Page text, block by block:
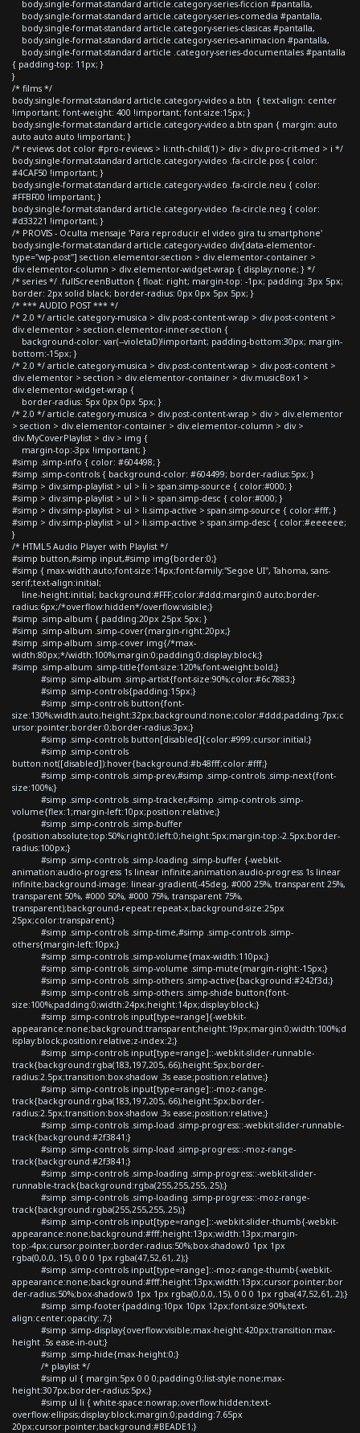
body.single-format-standard article.category-series-ficcion #pantalla,
body.single-format-standard article.category-series-comedia #pantalla,
body.single-format-standard article.category-series-clasicas #pantalla,
body.single-format-standard article.category-series-animacion #pantalla,
body.single-format-standard article .category-series-documentales #pantalla
{ padding-top: 11px; }
}
/* films */
body.single-format-standard article.category-video a.btn { text-align: center
!important; font-weight: 400 !important; font-size:15px; }
body.single-format-standard article.category-video a.btn span { margin: auto
auto auto auto !important; }
/* reviews dot color #pro-reviews > li:nth-child(1) > div > div.pro-crit-med > i */
body.single-format-standard article.category-video .fa-circle.pos { color:
#4CAF50 !important; }
body.single-format-standard article.category-video .fa-circle.neu { color:
#FFBF00 !important; }
body.single-format-standard article.category-video .fa-circle.neg { color:
#d33221 !important; }
/* PROVIS - Oculta mensaje 'Para reproducir el video gira tu smartphone'
body.single-format-standard article.category-video div[data-elementor-
type="wp-post"] section.elementor-section > div.elementor-container >
div.elementor-column > div.elementor-widget-wrap { display:none; } */
/* series */ .fullScreenButton { float: right; margin-top: -1px; padding: 3px 5px;
border: 2px solid black; border-radius: 0px 0px 5px 5px; }
/* *** AUDIO POST *** */
/* 2.0 */ article.category-musica > div.post-content-wrap > div.post-content >
div.elementor > section.elementor-inner-section {
background-color: var(--violetaD)!important; padding-bottom:30px; margin-
bottom:-15px; }
/* 2.0 */ article.category-musica > div.post-content-wrap > div.post-content >
div.elementor > section > div.elementor-container > div.musicBox1 >
div.elementor-widget-wrap {
border-radius: 5px 0px 0px 5px; }
/* 2.0 */ article.category-musica > div.post-content-wrap > div > div.elementor
> section > div.elementor-container > div.elementor-column > div >
div.MyCoverPlaylist > div > img {
margin-top:-3px !important; }
#simp .simp-info { color: #604498; }
#simp .simp-controls { background-color: #604499; border-radius:5px; }
#simp > div.simp-playlist > ul > li > span.simp-source { color:#000; }
#simp > div.simp-playlist > ul > li > span.simp-desc { color:#000; }
#simp > div.simp-playlist > ul > li.simp-active > span.simp-source { color:#fff; }
#simp > div.simp-playlist > ul > li.simp-active > span.simp-desc { color:#eeeeee;
}
/* HTML5 Audio Player with Playlist */
#simp button,#simp input,#simp img{border:0;}
#simp { max-width:auto;font-size:14px;font-family:"Segoe UI", Tahoma, sans-
serif;text-align:initial;
line-height:initial; background:#FFF;color:#ddd;margin:0 auto;border-
radius:6px;/*overflow:hidden*/overflow:visible;}
#simp .simp-album { padding:20px 25px 5px; }
#simp .simp-album .simp-cover{margin-right:20px;}
#simp .simp-album .simp-cover img{/*max-
width:80px;*/width:100%;margin:0;padding:0;display:block;}
#simp .simp-album .simp-title{font-size:120%;font-weight:bold;}
#simp .simp-album .simp-artist{font-size:90%;color:#6c7883;}
#simp .simp-controls{padding:15px;}
#simp .simp-controls button{font-
size:130%;width:auto;height:32px;background:none;color:#ddd;padding:7px;c
ursor:pointer;border:0;border-radius:3px;}
#simp .simp-controls button[disabled]{color:#999;cursor:initial;}
#simp .simp-controls
button:not([disabled]):hover{background:#b48fff;color:#fff;}
#simp .simp-controls .simp-prev,#simp .simp-controls .simp-next{font-
size:100%;}
#simp .simp-controls .simp-tracker,#simp .simp-controls .simp-
volume{flex:1;margin-left:10px;position:relative;}
#simp .simp-controls .simp-buffer
{position:absolute;top:50%;right:0;left:0;height:5px;margin-top:-2.5px;border-
radius:100px;}
#simp .simp-controls .simp-loading .simp-buffer {-webkit-
animation:audio-progress 1s linear infinite;animation:audio-progress 1s linear
infinite;background-image: linear-gradient(-45deg, #000 25%, transparent 25%,
transparent 50%, #000 50%, #000 75%, transparent 75%,
transparent);background-repeat:repeat-x;background-size:25px
25px;color:transparent;}
#simp .simp-controls .simp-time,#simp .simp-controls .simp-
others{margin-left:10px;}
#simp .simp-controls .simp-volume{max-width:110px;}
#simp .simp-controls .simp-volume .simp-mute{margin-right:-15px;}
#simp .simp-controls .simp-others .simp-active{background:#242f3d;}
#simp .simp-controls .simp-others .simp-shide button{font-
size:100%;padding:0;width:24px;height:14px;display:block;}
#simp .simp-controls input[type=range]{-webkit-
appearance:none;background:transparent;height:19px;margin:0;width:100%;d
isplay:block;position:relative;z-index:2;}
#simp .simp-controls input[type=range]::-webkit-slider-runnable-
track{background:rgba(183,197,205,.66);height:5px;border-
radius:2.5px;transition:box-shadow .3s ease;position:relative;}
#simp .simp-controls input[type=range]::-moz-range-
track{background:rgba(183,197,205,.66);height:5px;border-
radius:2.5px;transition:box-shadow .3s ease;position:relative;}
#simp .simp-controls .simp-load .simp-progress::-webkit-slider-runnable-
track{background:#2f3841;}
#simp .simp-controls .simp-load .simp-progress::-moz-range-
track{background:#2f3841;}
#simp .simp-controls .simp-loading .simp-progress::-webkit-slider-
runnable-track{background:rgba(255,255,255,.25);}
#simp .simp-controls .simp-loading .simp-progress::-moz-range-
track{background:rgba(255,255,255,.25);}
#simp .simp-controls input[type=range]::-webkit-slider-thumb{-webkit-
appearance:none;background:#fff;height:13px;width:13px;margin-
top:-4px;cursor:pointer;border-radius:50%;box-shadow:0 1px 1px
rgba(0,0,0,.15), 0 0 0 1px rgba(47,52,61,.2);}
#simp .simp-controls input[type=range]::-moz-range-thumb{-webkit-
appearance:none;background:#fff;height:13px;width:13px;cursor:pointer;bor
der-radius:50%;box-shadow:0 1px 1px rgba(0,0,0,.15), 0 0 0 1px rgba(47,52,61,.2);}
#simp .simp-footer{padding:10px 10px 12px;font-size:90%;text-
align:center;opacity:.7;}
#simp .simp-display{overflow:visible;max-height:420px;transition:max-
height .5s ease-in-out;}
#simp .simp-hide{max-height:0;}
/* playlist */
#simp ul { margin:5px 0 0 0;padding:0;list-style:none;max-
height:307px;border-radius:5px;}
#simp ul li { white-space:nowrap;overflow:hidden;text-
overflow:ellipsis;display:block;margin:0;padding:7.65px
20px;cursor:pointer;background:#BEADE1;}